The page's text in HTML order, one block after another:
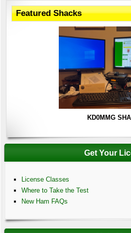
Featured Shacks
KD0MMG
Get Your
License Classes
Where to Take the Test
New Ham FAQs